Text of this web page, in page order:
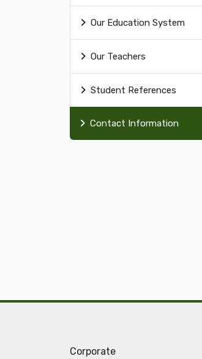
Our Education System
Our Teachers
Student References
Contact Information
Corporate